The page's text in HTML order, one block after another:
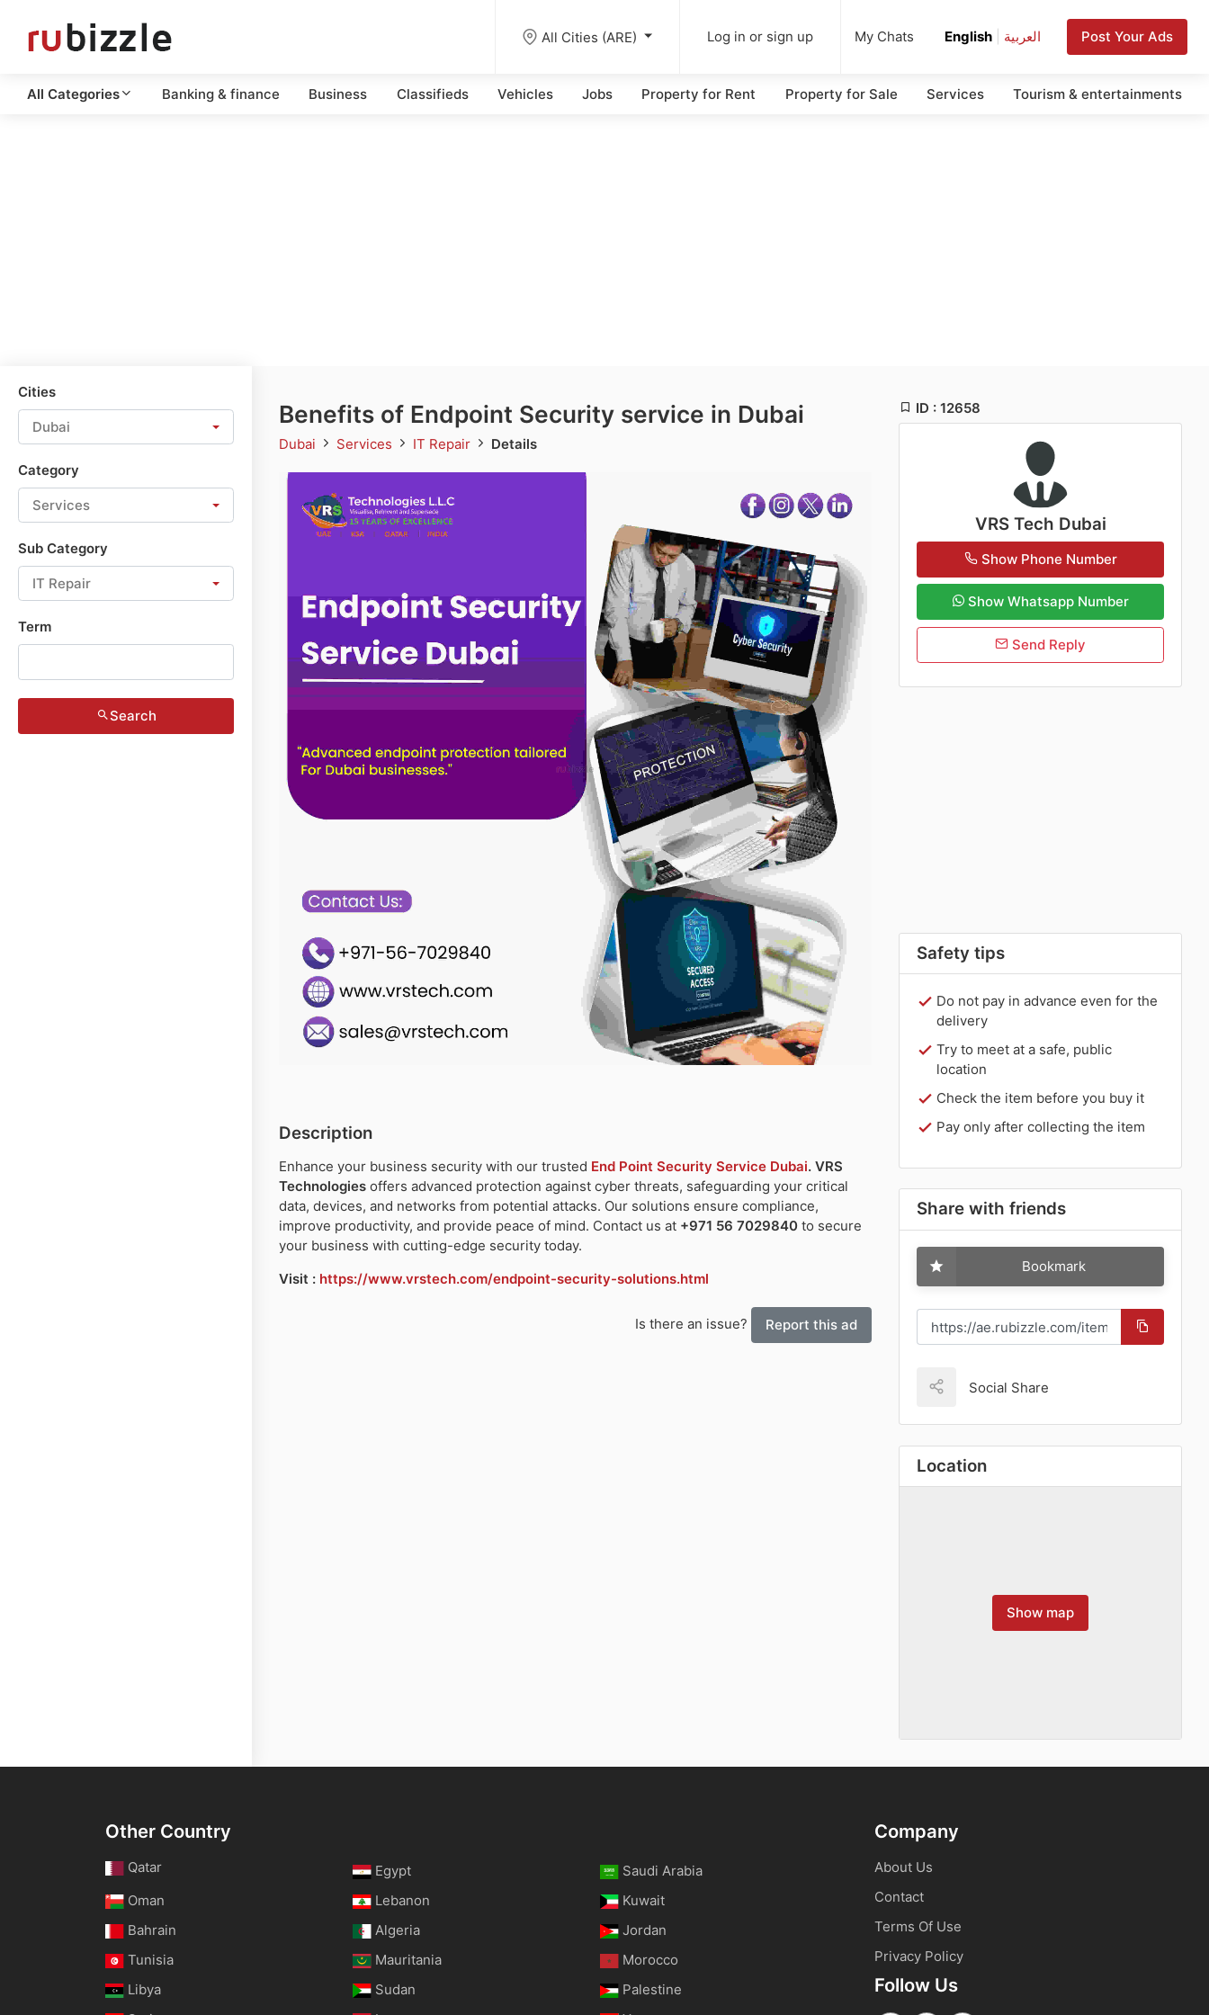
All Cities (ARE) Log in or sign up My Chats English العربية Post Your Ads
All Categories Banking & finance Business Classifieds Vehicles Jobs Property for Rent Property for Sale Services Tourism & entertainments
Cities
Dubai
Category
Services
Sub Category
IT Repair
Term
Search
Benefits of Endpoint Security service in Dubai
Dubai Services IT Repair Details
Description
Enhance your business security with our trusted End Point Security Service Dubai. VRS
Technologies offers advanced protection against cyber threats, safeguarding your critical
data, devices, and networks from potential attacks. Our solutions ensure compliance,
improve productivity, and provide peace of mind. Contact us at +971 56 7029840 to secure
your business with cutting-edge security today.
Visit : https://www.vrstech.com/endpoint-security-solutions.html
Is there an issue? Report this ad
ID : 12658
VRS Tech Dubai
Show Phone Number
Show Whatsapp Number
Send Reply
Safety tips
Do not pay in advance even for the
delivery
Try to meet at a safe, public
location
Check the item before you buy it
Pay only after collecting the item
Share with friends
Bookmark
Social Share
Location
Show map
Other Country
Qatar Egypt
Saudi Arabia
Oman
Lebanon
Kuwait
Bahrain
Algeria
Jordan
Tunisia
Mauritania
Morocco
Libya
Sudan
Palestine
Company
About Us
Contact
Terms Of Use
Privacy Policy
Follow Us